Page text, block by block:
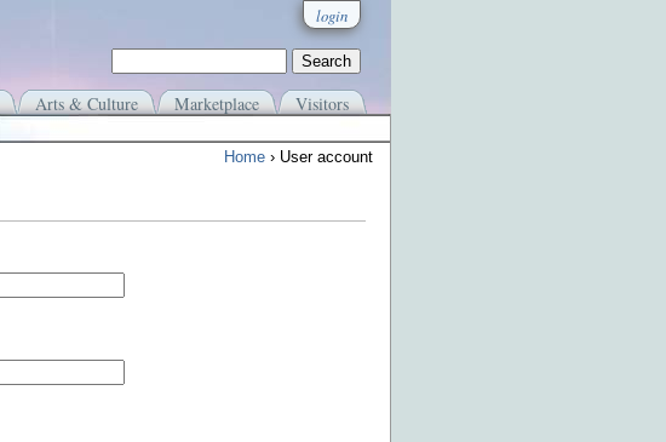
login
Arts & Culture Marketplace Visitors
Home › User account